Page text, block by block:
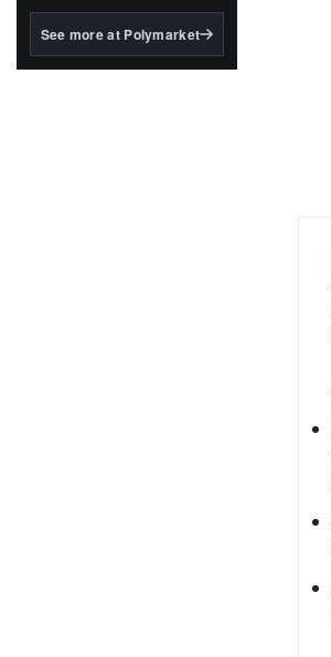
BlackRock's existing
See more at Polymarket